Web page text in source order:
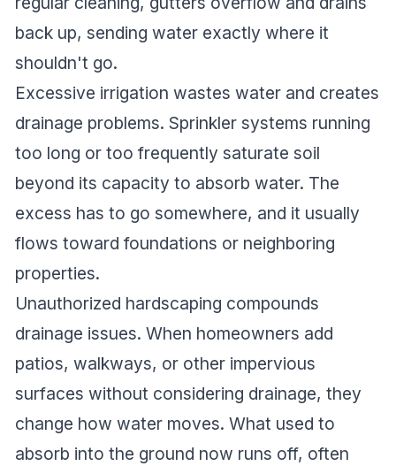
back up, sending water exactly where it
shouldn't go.
Excessive irrigation wastes water and creates
drainage problems. Sprinkler systems running
too long or too frequently saturate soil
beyond its capacity to absorb water. The
excess has to go somewhere, and it usually
flows toward foundations or neighboring
properties.
Unauthorized hardscaping compounds
drainage issues. When homeowners add
patios, walkways, or other impervious
surfaces without considering drainage, they
change how water moves. What used to
absorb into the ground now runs off, often